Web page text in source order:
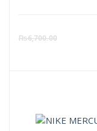
₨6,700.00